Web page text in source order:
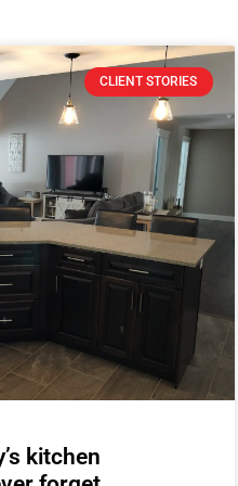
CLIENT STORIES
kitchen